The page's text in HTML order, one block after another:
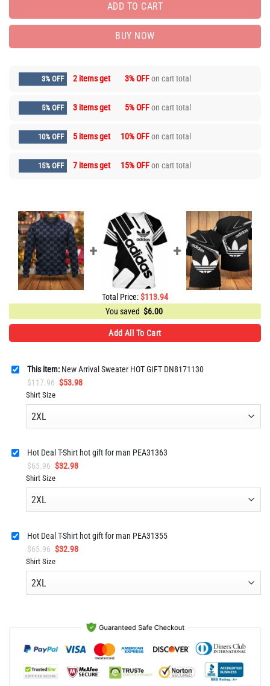
ADD TO CART
BUY NOW
3% OFF 2 items get 3% OFFon cart total
5% OFF 3 items get 5% OFFon cart total
10% OFF 5 items get 10% OFFon cart total
15% OFF 7 items get 15% OFFon cart total
Total Price:$113.94
You saved $6.00
Add All To Cart
This item: New Arrival Sweater HOT GIFT DN8171130
$117.96 Original
was:
$53.98Current
is:
Shirt Size
Hot Deal T-Shirt hot gift for man PEA31363
$65.96 Original
price
was:
$32.98Current
is:
Shirt Size
Hot Deal T-Shirt hot gift for man PEA31355
$65.96 Original
price
was:
$32.98Current
is:
Shirt Size